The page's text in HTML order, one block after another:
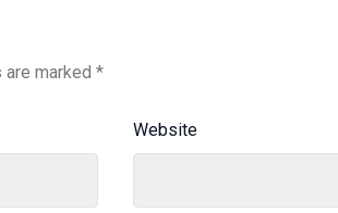
marked *
Website